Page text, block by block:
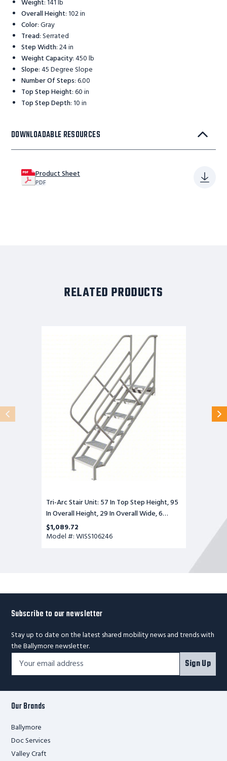
Weight:141 lb
Overall Height:102 in
Color:Gray
Tread:Serrated
Step Width:24 in
Weight Capacity:450 lb
Slope:45 Degree Slope
Number Of Steps:6.00
Top Step Height:60 in
Top Step Depth:10 in
DOWNLOADABLE RESOURCES
Product Sheet
PDF
RELATED PRODUCTS
Tri-Arc Stair Unit: 57 In Top Step Height, 95
In Overall Height, 29 In Overall Wide, 6
Steps, Perforated
$1,089.72
Model #: WISS106246
Subscribe to our newsletter
Stay up to date on the latest shared mobility news and trends with
the Ballymore newsletter.
Footer
Newsletter
Email
Address*
Sign Up
Our Brands
Ballymore
Doc Services
Valley Craft